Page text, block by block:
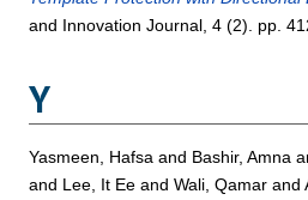
and Innovation Journal, 4 (2). pp.
Y
Yasmeen, Hafsa and Bashir, Amna
and Lee, It Ee andWali, Qamar and